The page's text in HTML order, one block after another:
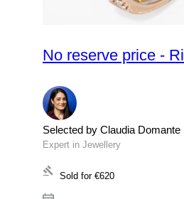
Selected by Claudia Domante
Expert in Jewellery
Sold for €620